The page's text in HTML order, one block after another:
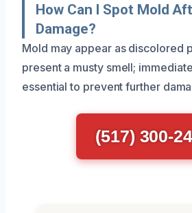
How Can I Spot Mold
Damage?
Mold may appear as discolored
present a musty smell;
essential to prevent further
(517) 300-